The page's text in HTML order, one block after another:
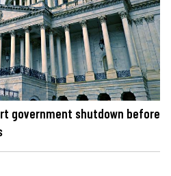
government shutdown before